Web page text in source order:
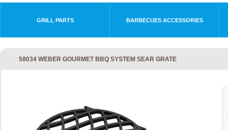
GRILL PARTS BARBECUES ACCESSORIES
58034 WEBER GOURMET BBQ SYSTEM SEAR GRATE